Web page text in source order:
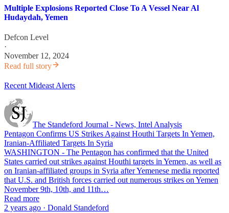
Multiple Explosions Reported Close To A Vessel Near Al
Hudaydah, Yemen
Defcon Level
·
November 12, 2024
Read full story
Recent Mideast Alerts
The Standeford Journal - News, Intel Analysis
Pentagon Confirms US Strikes Against Houthi Targets In Yemen,
Iranian-Affiliated Targets In Syria
WASHINGTON - The Pentagon has confirmed that the United
States carried out strikes against Houthi targets in Yemen, as well as
on Iranian-affiliated groups in Syria after Yemenese media reported
that U.S. and British forces carried out numerous strikes on Yemen
November 9th, 10th, and 11th…
Read more
2 years ago · Donald Standeford